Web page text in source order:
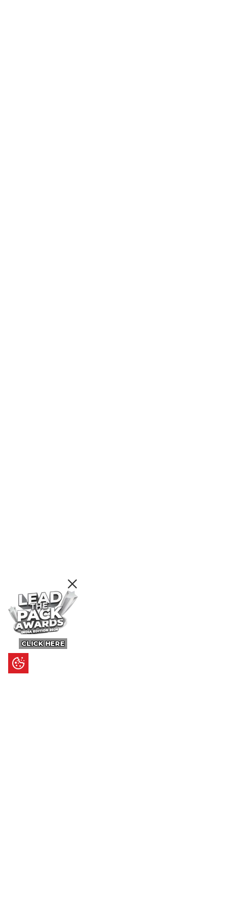
CLICK HERE